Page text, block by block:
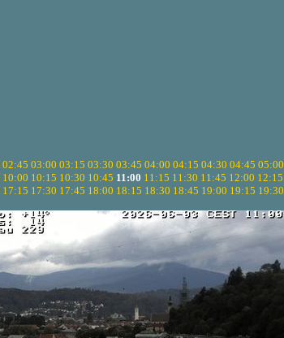
02:45 03:00 03:15 03:30 03:45 04:00 04:15 04:30 04:45 05:00
10:00 10:15 10:30 10:45 11:00 11:15 11:30 11:45 12:00 12:15
17:15 17:30 17:45 18:00 18:15 18:30 18:45 19:00 19:15 19:30